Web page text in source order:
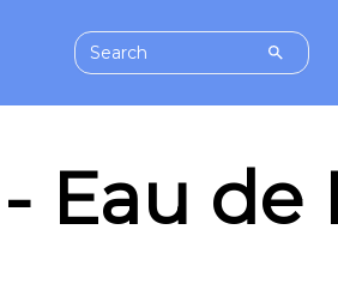
Eau de